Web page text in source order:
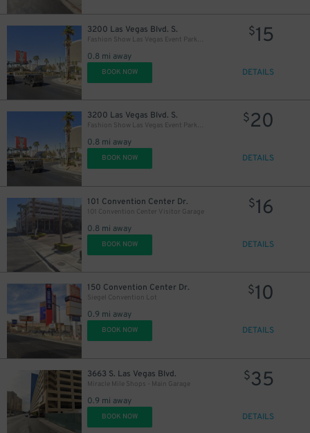
3200 Las Vegas Blvd. S.
Fashion Show Las Vegas Event Parking Lot
0.8 mi away
$15
BOOK NOW DETAILS
3200 Las Vegas Blvd. S.
Fashion Show Las Vegas Event Parking Lot
0.8 mi away
$20
BOOK NOW DETAILS
101 Convention Center Dr.
101 Convention Center Visitor Garage
0.8 mi away
$16
BOOK NOW DETAILS
150 Convention Center Dr.
Siegel Convention Lot
0.9 mi away
$10
BOOK NOW DETAILS
3663 S. Las Vegas Blvd.
Miracle Mile Shops - Main Garage
0.9 mi away
$35
BOOK NOW DETAILS